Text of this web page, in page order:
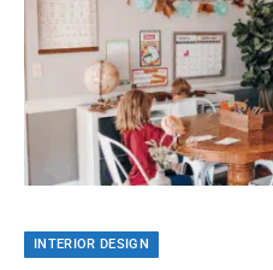
INTERIOR DESIGN